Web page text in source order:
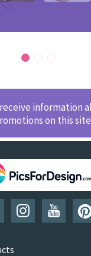
information
on this
SUBSCRIBE